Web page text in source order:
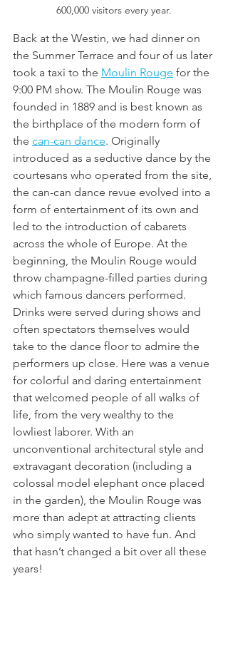
600,000 visitors every year.
Back at the Westin, we had dinner on
the Summer Terrace and four of us later
took a taxi to the Moulin Rouge for the
9:00 PM show. The Moulin Rouge was
founded in 1889 and is best known as
the birthplace of the modern form of
the can-can dance. Originally
introduced as a seductive dance by the
courtesans who operated from the site,
the can-can dance revue evolved into a
form of entertainment of its own and
led to the introduction of cabarets
across the whole of Europe. At the
beginning, the Moulin Rouge would
throw champagne-filled parties during
which famous dancers performed.
Drinks were served during shows and
often spectators themselves would
take to the dance floor to admire the
performers up close. Here was a venue
for colorful and daring entertainment
that welcomed people of all walks of
life, from the very wealthy to the
lowliest laborer. With an
unconventional architectural style and
extravagant decoration (including a
colossal model elephant once placed
in the garden), the Moulin Rouge was
more than adept at attracting clients
who simply wanted to have fun. And
that hasn’t changed a bit over all these
years!